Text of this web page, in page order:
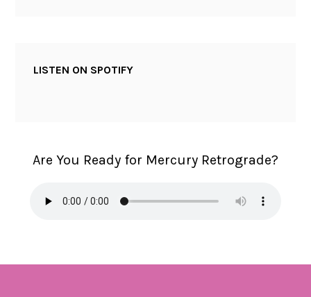
LISTEN ON SPOTIFY
Are You Ready for Mercury Retrograde?